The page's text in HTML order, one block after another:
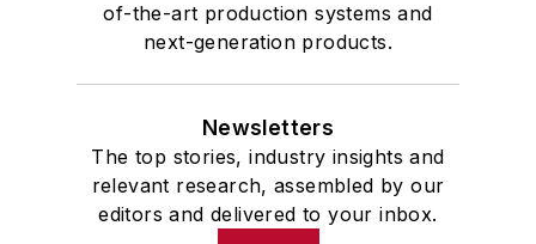
of-the-art production systems and
next-generation products.
Newsletters
The top stories, industry insights and
relevant research, assembled by our
editors and delivered to your inbox.